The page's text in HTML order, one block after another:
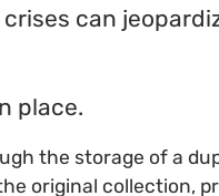
can
place.
the storage of a
original collection,